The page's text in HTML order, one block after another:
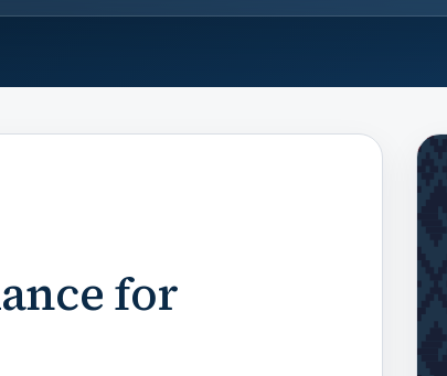
for